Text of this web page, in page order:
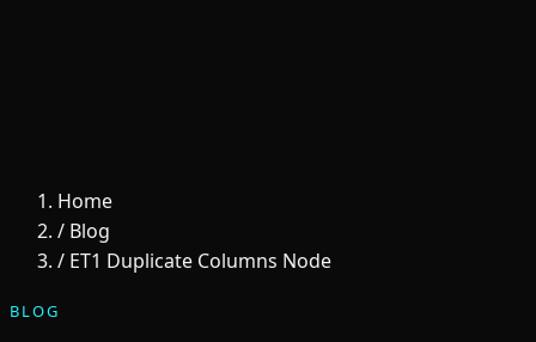
Home
/ Blog
/ ET1 Duplicate Columns Node
BLOG